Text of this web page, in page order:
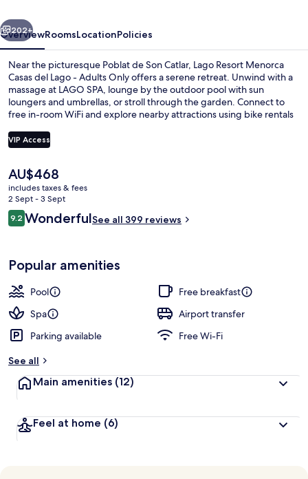
Lago
-
Adults
Only
Next
202+
OverviewRoomsLocationPolicies
Near the picturesque Poblat de Son Catlar, Lago Resort Menorca
Casas del Lago - Adults Only offers a serene retreat. Unwind with a
massage at LAGO SPA, lounge by the outdoor pool with sun
loungers and umbrellas, or stroll through the garden. Connect to
free in-room WiFi and explore nearby attractions using bike rentals
VIP Access
The
current
price
is
AU$468
AU$468
includes taxes & fees
2 Sept - 3 Sept
Reviews
9.29.2 out of 10
WonderfulSee all 399 reviews
Popular amenities
Pool
Free breakfast
Spa
Airport transfer
Parking available
Free Wi-Fi
See all
Main amenities (12)
Feel at home (6)